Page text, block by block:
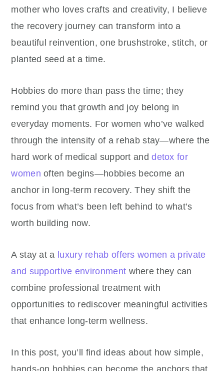
mother who loves crafts and creativity, I believe
the recovery journey can transform into a
beautiful reinvention, one brushstroke, stitch, or
planted seed at a time.
Hobbies do more than pass the time; they
remind you that growth and joy belong in
everyday moments. For women who’ve walked
through the intensity of a rehab stay—where the
hard work of medical support anddetox for
women often begins—hobbies become an
anchor in long-term recovery. They shift the
focus from what’s been left behind to what’s
worth building now.
A stay at a luxury rehab offers women a private
and supportive environment where they can
combine professional treatment with
opportunities to rediscover meaningful activities
that enhance long-term wellness.
In this post, you’ll find ideas about how simple,
hands‑on hobbies can become the anchors that